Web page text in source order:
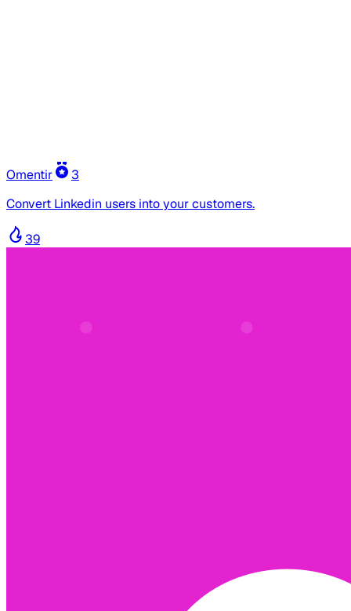
Omentir
3
Convert Linkedin users into your customers.
39